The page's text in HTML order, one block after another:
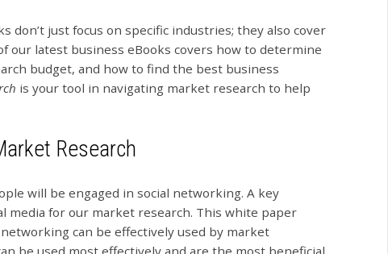
don’t just focus on specific industries; they also cover
our latest business eBooks covers how to determine
budget, and how to find the best business
is your tool in navigating market research to help
Research
will be engaged in social networking. A key
media for our market research. This white paper
can be effectively used by market
be used most effectively and are the most beneficial.